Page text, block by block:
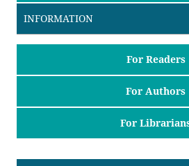
INFORMATION
For Readers
For Authors
For